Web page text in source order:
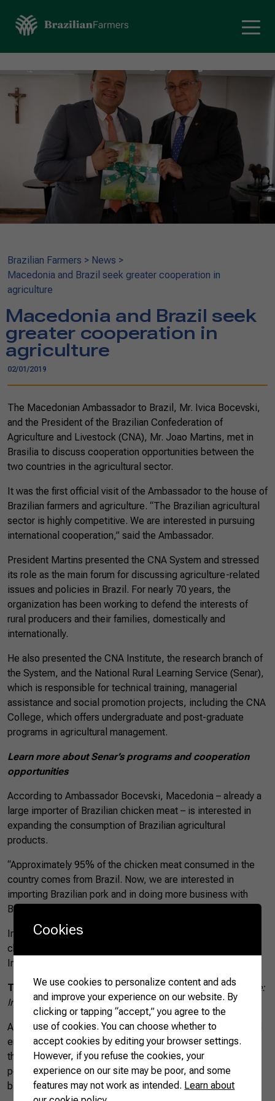
Brazilian Farmers > News >
Macedonia and Brazil seek greater cooperation in
agriculture
Macedonia and Brazil seek
greater cooperation in
agriculture
02/01/2019
The Macedonian Ambassador to Brazil, Mr. Ivica Bocevski,
and the President of the Brazilian Confederation of
Agriculture and Livestock (CNA), Mr. Joao Martins, met in
Brasilia to discuss cooperation opportunities between the
two countries in the agricultural sector.
It was the first official visit of the Ambassador to the house of
Brazilian farmers and agriculture. “The Brazilian agricultural
sector is highly competitive. We are interested in pursuing
international cooperation,” said the Ambassador.
President Martins presented the CNA System and stressed
its role as the main forum for discussing agriculture-related
issues and policies in Brazil. For nearly 70 years, the
organization has been working to defend the interests of
rural producers and their families, domestically and
internationally.
He also presented the CNA Institute, the research branch of
the System, and the National Rural Learning Service (Senar),
which is responsible for technical training, managerial
assistance and social promotion projects, including the CNA
College, which offers undergraduate and post-graduate
programs in agricultural management.
Learn more about Senar’s programs and cooperation
opportunities
According to Ambassador Bocevski, Macedonia – already a
large importer of Brazilian chicken meat – is interested in
expanding the consumption of Brazilian agricultural
products.
“Approximately 95% of the chicken meat consumed in the
country comes from Brazil. Now, we are interested in
importing Brazilian pork and in doing more business with
Brazilian companies,” he said.
In 2017, Brazil exported nearly US$ 19 million worth of
chicken meat to Macedonia, according to data from the
International Trade Centre (ITC).
Top 5 exporters of chicken meat to Macedonia Source:
International Trade Centre (ITC)/Trade Map | Made by CNA
According to the ambassador, Macedonian researchers and
entrepreneurs should visit Brazil on a technical mission of
the Minister of Agriculture to witness, first hand, the high
potential of the Brazilian agricultural sector and to discuss
bilateral cooperation opportunities in more details.
Cookies
We use cookies to personalize content and ads
and improve your experience on our website. By
clicking or tapping “accept,” you agree to the
use of cookies. You can choose whether to
accept cookies by editing your browser settings.
However, if you refuse the cookies, your
experience on our site may be poor, and some
features may not work as intended. Learn about